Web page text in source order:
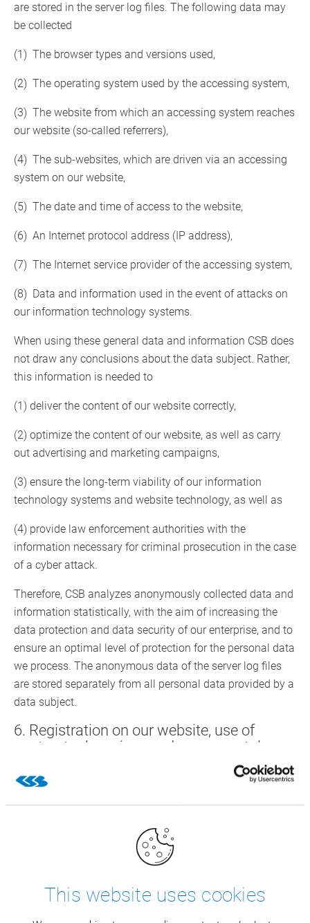
This website uses cookies
are stored in the server log files. The following data may
be collected
(1) The browser types and versions used,
(2) The operating system used by the accessing system,
(3) The website from which an accessing system reaches
our website (so-called referrers),
(4) The sub-websites, which are driven via an accessing
system on our website,
(5) The date and time of access to the website,
(6) An Internet protocol address (IP address),
(7) The Internet service provider of the accessing system,
(8) Data and information used in the event of attacks on
our information technology systems.
When using these general data and information CSB does
not draw any conclusions about the data subject. Rather,
this information is needed to
(1) deliver the content of our website correctly,
(2) optimize the content of our website, as well as carry
out advertising and marketing campaigns,
(3) ensure the long-term viability of our information
technology systems and website technology, as well as
(4) provide law enforcement authorities with the
information necessary for criminal prosecution in the case
of a cyber attack.
Therefore, CSB analyzes anonymously collected data and
information statistically, with the aim of increasing the
data protection and data security of our enterprise, and to
ensure an optimal level of protection for the personal data
we process. The anonymous data of the server log files
are stored separately from all personal data provided by a
data subject.
6. Registration on our website, use of
contractual services and career portal
You may register in our website by providing personal
rendering the services determines the personal data
exclusively collected and stored for rendering the